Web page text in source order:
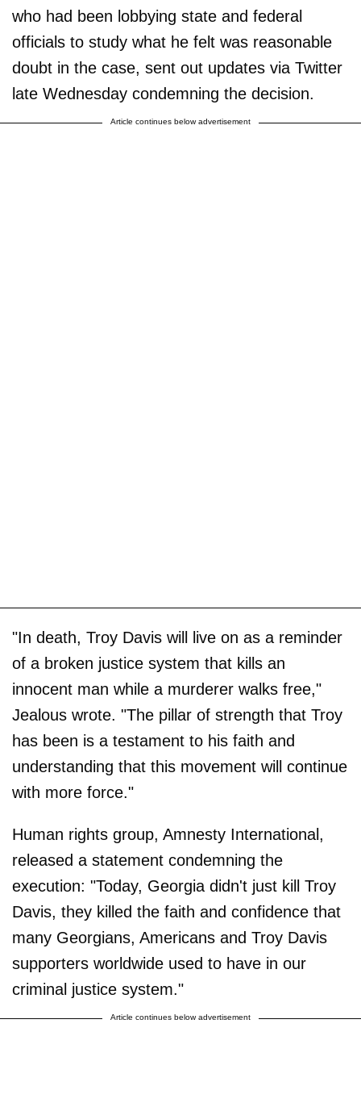
who had been lobbying state and federal
officials to study what he felt was reasonable
doubt in the case, sent out updates via Twitter
late Wednesday condemning the decision.
Article continues below advertisement
"In death, Troy Davis will live on as a reminder
of a broken justice system that kills an
innocent man while a murderer walks free,"
Jealous wrote. "The pillar of strength that Troy
has been is a testament to his faith and
understanding that this movement will continue
with more force."
Human rights group, Amnesty International,
released a statement condemning the
execution: "Today, Georgia didn't just kill Troy
Davis, they killed the faith and confidence that
many Georgians, Americans and Troy Davis
supporters worldwide used to have in our
criminal justice system."
Article continues below advertisement